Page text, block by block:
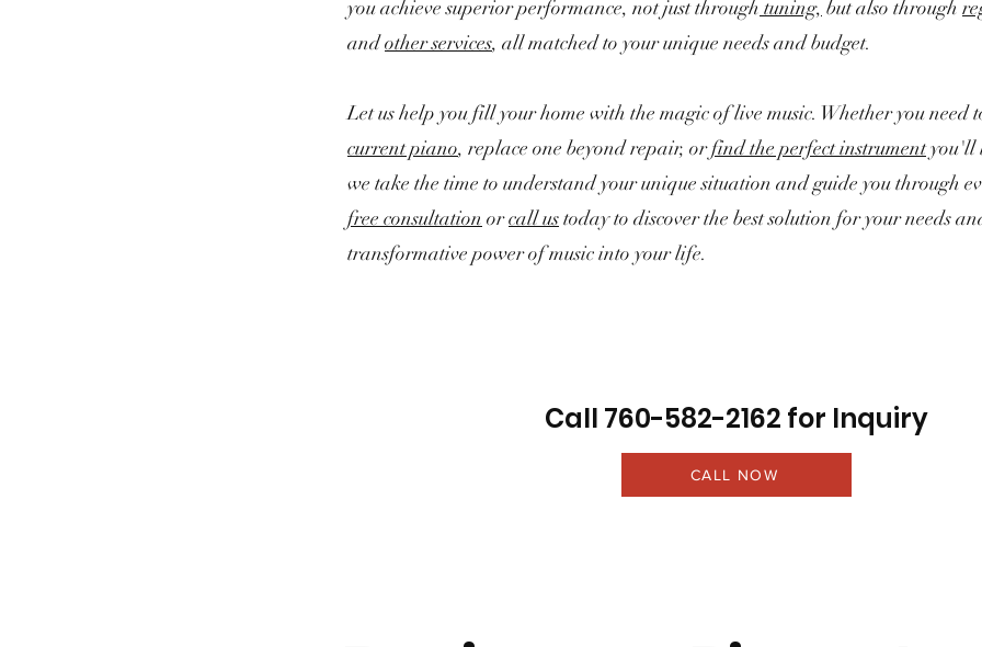
you achieve superior performance, not just through tuning, but also through
andother services, all matched to your unique needs and budget.
Let us help you fill your home with the magic of live music. Whether you need
current piano, replace one beyond repair, orfind the perfect instrumentyou'll
we take the time to understand your unique situation and guide you through
free consultation orcall ustoday to discover the best solution for your needs
transformative power of music into your life.
Call 760-582-2162 for Inquiry
CALL NOW